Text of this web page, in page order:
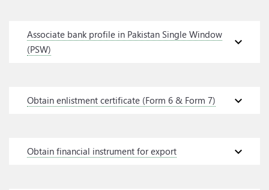
expand_more
Associate bank profile in Pakistan Single Window
(PSW)
expand_more
Obtain enlistment certificate (Form 6 & Form 7)
expand_more
Obtain financial instrument for export